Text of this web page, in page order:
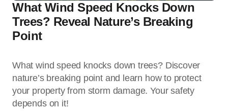
What Wind Speed Knocks Down
Trees? Reveal Nature’s Breaking
Point
What wind speed knocks down trees? Discover
nature’s breaking point and learn how to protect
your property from storm damage. Your safety
depends on it!